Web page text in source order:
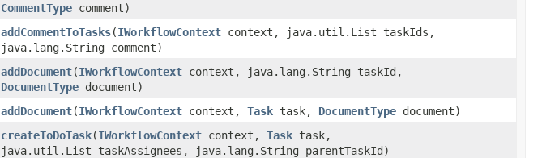
CommentType comment)
addCommentToTasks(IWorkflowContext context, java.util.List taskIds,
java.lang.String comment)
addDocument(IWorkflowContext context, java.lang.String taskId,
DocumentType document)
addDocument(IWorkflowContext context, Task task, DocumentType document)
createToDoTask(IWorkflowContext context, Task task,
java.util.List taskAssignees, java.lang.String parentTaskId)